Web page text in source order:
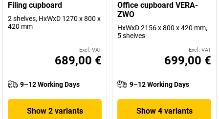
Filing cupboard
2 shelves, HxWxD 1270 x 800 x
420 mm
Excl. VAT
689,00 €
9–12 Working Days
Show 2 variants
Office cupboard VERA-
ZWO
HxWxD 2156 x 800 x 420 mm,
5 shelves
Excl. VAT
699,00 €
9–12 Working Days
Show 4 variants